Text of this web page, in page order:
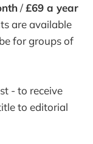
/£69 a year
are available
for groups of
- to receive
to editorial